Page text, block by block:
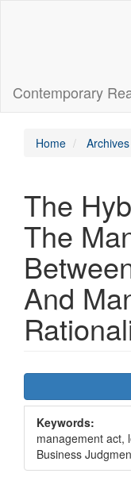
Contemporary
Home Archives
The
The
And
Article
Sidebar
Keywords:
management act,
Business